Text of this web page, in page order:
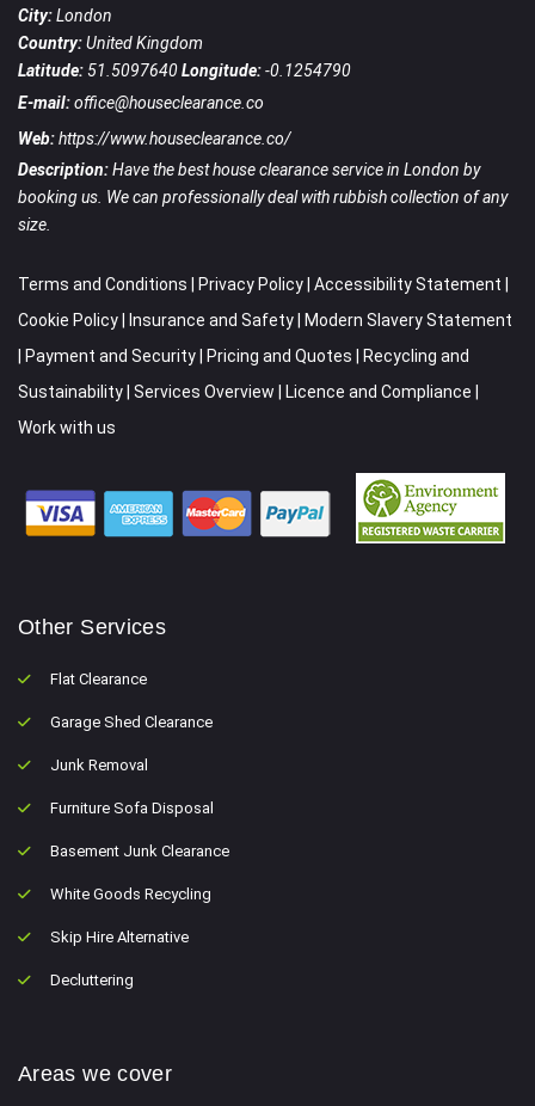
City:London
Country:United Kingdom
Latitude:51.5097640Longitude:-0.1254790
E-mail:office@houseclearance.co
Web:https://www.houseclearance.co/
Description:Have the best house clearance service in London by
booking us. We can professionally deal with rubbish collection of any
size.
Terms and Conditions Privacy Policy Accessibility Statement
Cookie Policy
Insurance and Safety
Modern Slavery Statement
Payment and Security Pricing and Quotes
Recycling and
Sustainability Services Overview Licence and Compliance
Work with us
Other Services
Flat Clearance
Garage Shed Clearance
Junk Removal
Furniture Sofa Disposal
Basement Junk Clearance
White Goods Recycling
Skip Hire Alternative
Decluttering
Areas we cover